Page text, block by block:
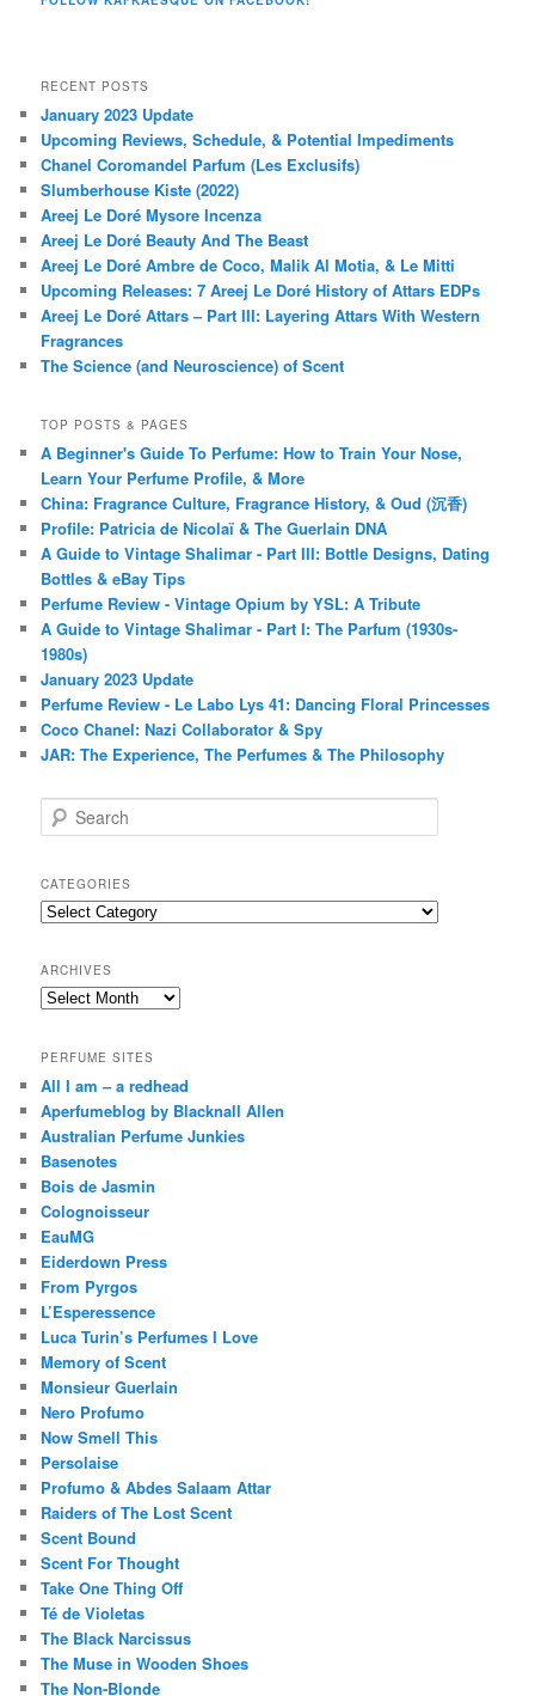
RECENT POSTS
January 2023 Update
Upcoming Reviews, Schedule, & Potential Impediments
Chanel Coromandel Parfum (Les Exclusifs)
Slumberhouse Kiste (2022)
Areej Le Doré Mysore Incenza
Areej Le Doré Beauty And The Beast
Areej Le Doré Ambre de Coco, Malik Al Motia, & Le Mitti
Upcoming Releases: 7 Areej Le Doré History of Attars EDPs
Areej Le Doré Attars – Part III: Layering Attars With Western
Fragrances
The Science (and Neuroscience) of Scent
TOP POSTS & PAGES
A Beginner's Guide To Perfume: How to Train Your Nose,
Learn Your Perfume Profile, & More
China: Fragrance Culture, Fragrance History, & Oud (沉香)
Profile: Patricia de Nicolaï & The Guerlain DNA
A Guide to Vintage Shalimar - Part III: Bottle Designs, Dating
Bottles & eBay Tips
Perfume Review - Vintage Opium by YSL: A Tribute
A Guide to Vintage Shalimar - Part I: The Parfum (1930s-
1980s)
January 2023 Update
Perfume Review - Le Labo Lys 41: Dancing Floral Princesses
Coco Chanel: Nazi Collaborator & Spy
JAR: The Experience, The Perfumes & The Philosophy
e
r
c
h
CATEGORIES
Categories
ARCHIVES
Archives
PERFUME SITES
All I am – a redhead
Aperfumeblog by Blacknall Allen
Australian Perfume Junkies
Basenotes
Bois de Jasmin
Colognoisseur
EauMG
Eiderdown Press
From Pyrgos
L’Esperessence
Luca Turin’s Perfumes I Love
Memory of Scent
Monsieur Guerlain
Nero Profumo
Now Smell This
Persolaise
Profumo & Abdes Salaam Attar
Raiders of The Lost Scent
Scent Bound
Scent For Thought
Take One Thing Off
Té de Violetas
The Black Narcissus
The Muse in Wooden Shoes
The Non-Blonde